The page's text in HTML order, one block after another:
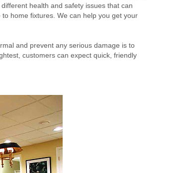
health and safety issues that can
home fixtures. We can help you get your
and prevent any serious damage is to
customers can expect quick, friendly